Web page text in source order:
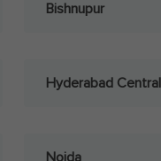
Bishnupur
Hyderabad Central
Noida